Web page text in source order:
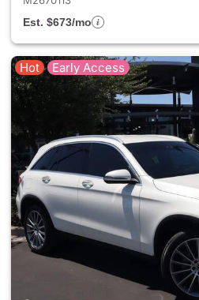
Est. $673/mo
Hot Early Access